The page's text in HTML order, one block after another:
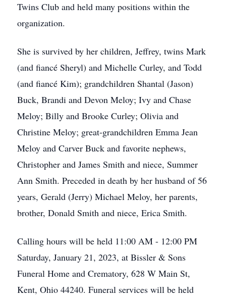
Twins Club and held many positions within the
organization.
She is survived by her children, Jeffrey, twins Mark
(and fiancé Sheryl) and Michelle Curley, and Todd
(and fiancé Kim); grandchildren Shantal (Jason)
Buck, Brandi and Devon Meloy; Ivy and Chase
Meloy; Billy and Brooke Curley; Olivia and
Christine Meloy; great-grandchildren Emma Jean
Meloy and Carver Buck and favorite nephews,
Christopher and James Smith and niece, Summer
Ann Smith. Preceded in death by her husband of 56
years, Gerald (Jerry) Michael Meloy, her parents,
brother, Donald Smith and niece, Erica Smith.
Calling hours will be held 11:00 AM - 12:00 PM
Saturday, January 21, 2023, at Bissler & Sons
Funeral Home and Crematory, 628 W Main St,
Kent, Ohio 44240. Funeral services will be held